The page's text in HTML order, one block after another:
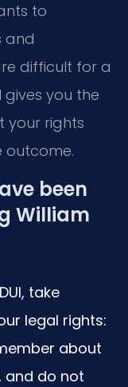
to
and
difficult for a
you the
your rights
been
William
take
legal rights:
about
and do not